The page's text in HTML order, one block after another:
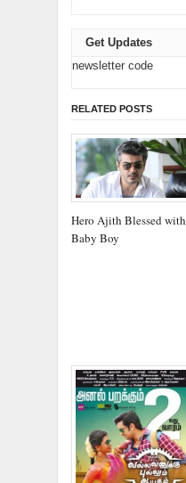
Get Updates
newsletter code
RELATED POSTS
Hero Ajith Blessed with
Baby Boy